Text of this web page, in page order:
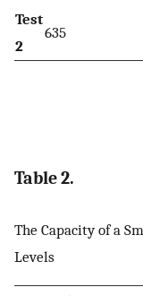
Test
2
635
Table 2.
The Capacity of a
Levels